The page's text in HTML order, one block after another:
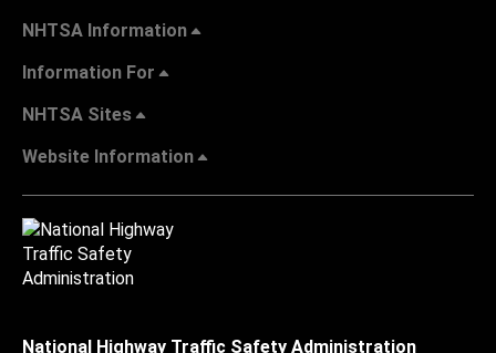
NHTSA Information
Information For
NHTSA Sites
Website Information
National Highway Traffic Safety Administration